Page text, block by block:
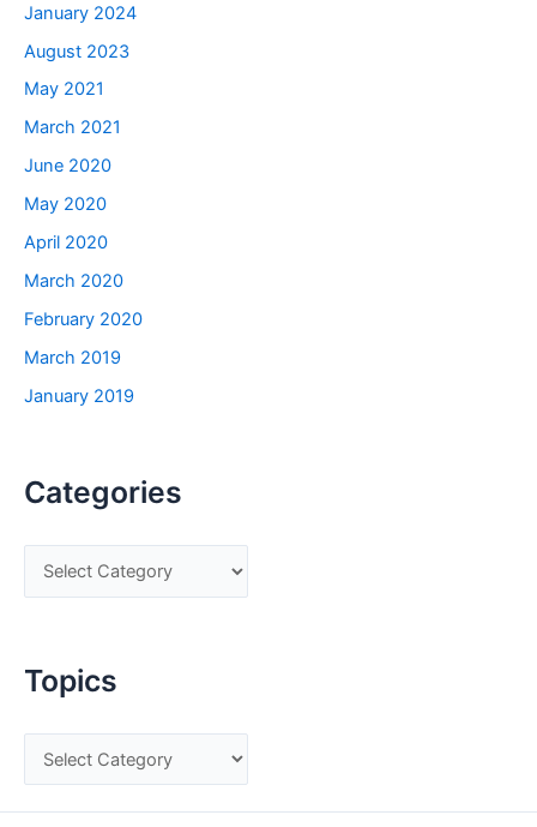
January 2024
August 2023
May 2021
March 2021
June 2020
May 2020
April 2020
March 2020
February 2020
March 2019
January 2019
Categories
a
e
o
Topics
o
p